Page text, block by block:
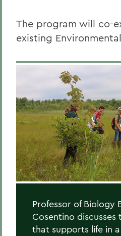
The program will co-
existing
Professor of Biology
Cosentino discusses
that supports life in